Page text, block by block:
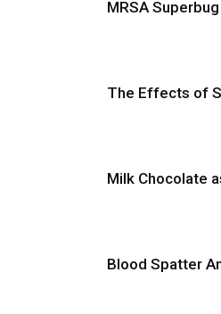
MRSA Superbug
The Effects of
Milk Chocolate
Blood Spatter